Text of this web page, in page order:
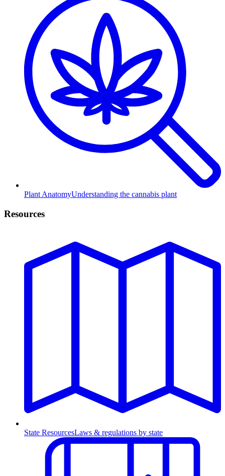
Plant AnatomyUnderstanding the cannabis plant
Resources
State ResourcesLaws & regulations by state